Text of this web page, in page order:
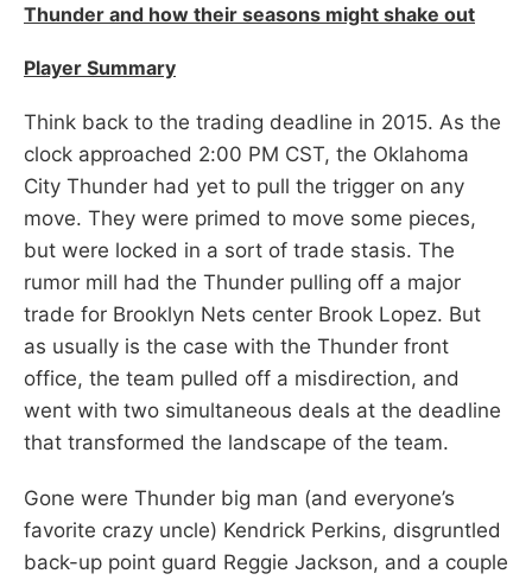
Thunder and how their seasons might shake out
Player Summary
Think back to the trading deadline in 2015. As the
clock approached 2:00 PM CST, the Oklahoma
City Thunder had yet to pull the trigger on any
move. They were primed to move some pieces,
but were locked in a sort of trade stasis. The
rumor mill had the Thunder pulling off a major
trade for Brooklyn Nets center Brook Lopez. But
as usually is the case with the Thunder front
office, the team pulled off a misdirection, and
went with two simultaneous deals at the deadline
that transformed the landscape of the team.
Gone were Thunder big man (and everyone’s
favorite crazy uncle) Kendrick Perkins, disgruntled
back-up point guard Reggie Jackson, and a couple